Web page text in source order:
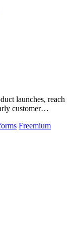
launches, reach
customer
Freemium